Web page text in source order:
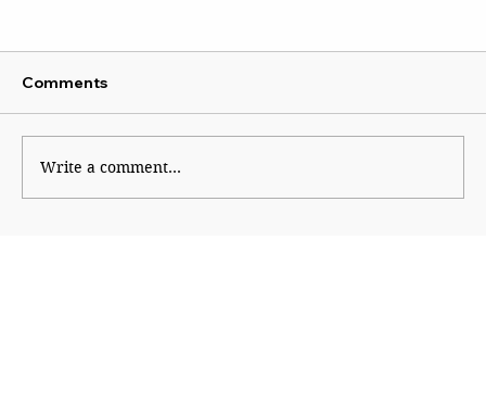
Comments
Write a comment...